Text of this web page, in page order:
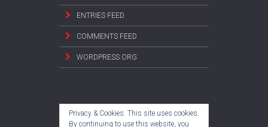
ENTRIES FEED
COMMENTS FEED
WORDPRESS.ORG
Privacy & Cookies: This site uses cookies.
By continuing to use this website, you